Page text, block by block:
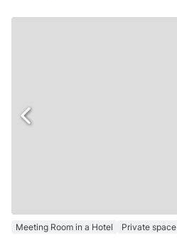
Meeting Room in a Hotel Private space